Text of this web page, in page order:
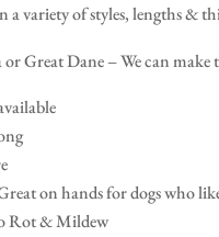
variety of styles, lengths &
Great Dane – We can make
on hands for dogs who
Rot & Mildew